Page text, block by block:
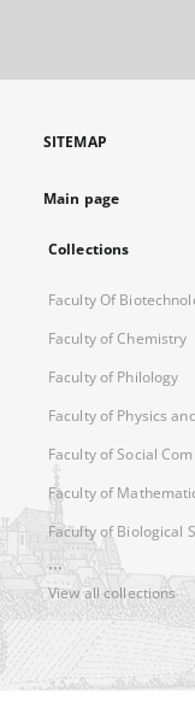
SITEMAP
Main page
Collections
Faculty Of
Faculty of Chemistry
Faculty of Philology
Faculty of Physics
Faculty of Social
Faculty of
Faculty of Biological
...
View all collections